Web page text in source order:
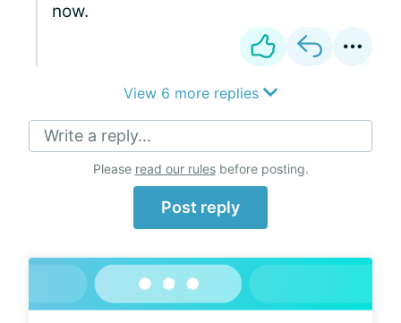
now.
View 6 more replies
Write a reply...
Please read our rulesbefore posting.
Post reply